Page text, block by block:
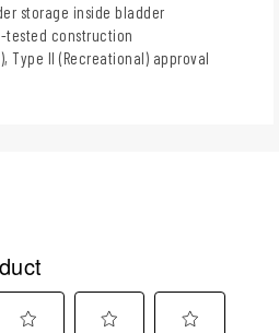
storage inside bladder
tested construction
Type II (Recreational) approval